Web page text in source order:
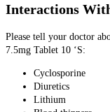
Interactions
Please tell your doctor
7.5mg Tablet 10 ‘S:
Cyclosporine
Diuretics
Lithium